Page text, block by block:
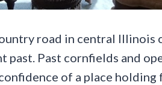
road in central Illinois
past. Past cornfields and
of a place